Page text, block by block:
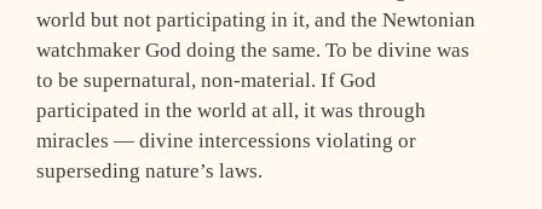
world but not participating in it, and the Newtonian
watchmaker God doing the same. To be divine was
to be supernatural, non-material. If God
participated in the world at all, it was through
miracles — divine intercessions violating or
superseding nature’s laws.